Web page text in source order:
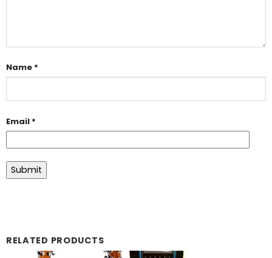
Name *
Email *
RELATED PRODUCTS